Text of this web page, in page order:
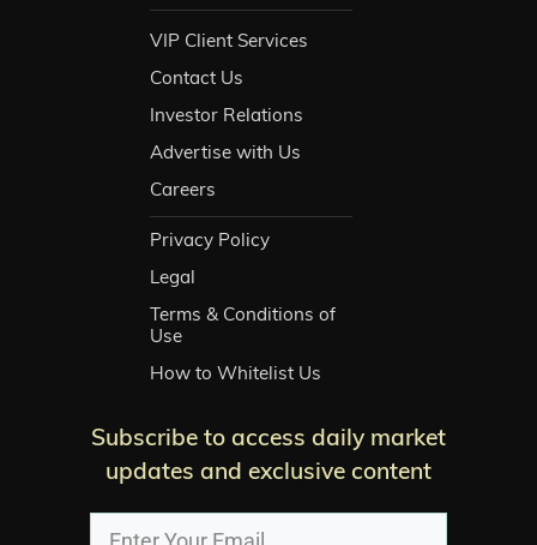
VIP Client Services
Contact Us
Investor Relations
Advertise with Us
Careers
Privacy Policy
Legal
Terms & Conditions of
Use
How to Whitelist Us
Subscribe to access daily market
updates and exclusive content